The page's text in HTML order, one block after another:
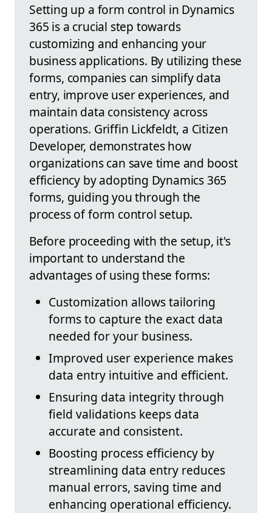
Setting up a form control in Dynamics
365 is a crucial step towards
customizing and enhancing your
business applications. By utilizing these
forms, companies can simplify data
entry, improve user experiences, and
maintain data consistency across
operations. Griffin Lickfeldt, a Citizen
Developer, demonstrates how
organizations can save time and boost
efficiency by adopting Dynamics 365
forms, guiding you through the
process of form control setup.
Before proceeding with the setup, it's
important to understand the
advantages of using these forms:
Customization allows tailoring
forms to capture the exact data
needed for your business.
Improved user experience makes
data entry intuitive and efficient.
Ensuring data integrity through
field validations keeps data
accurate and consistent.
Boosting process efficiency by
streamlining data entry reduces
manual errors, saving time and
enhancing operational efficiency.